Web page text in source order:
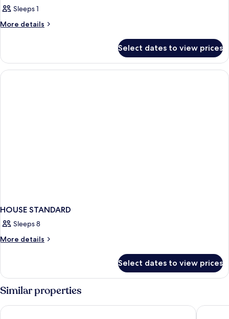
Sleeps 1
More details
More
in
dormitory
STANDARD
Select dates to view prices
HOUSE STANDARD
Sleeps 8
More details
More
STANDARD
Select dates to view prices
Similar properties
Hilton Prague Atrium THE